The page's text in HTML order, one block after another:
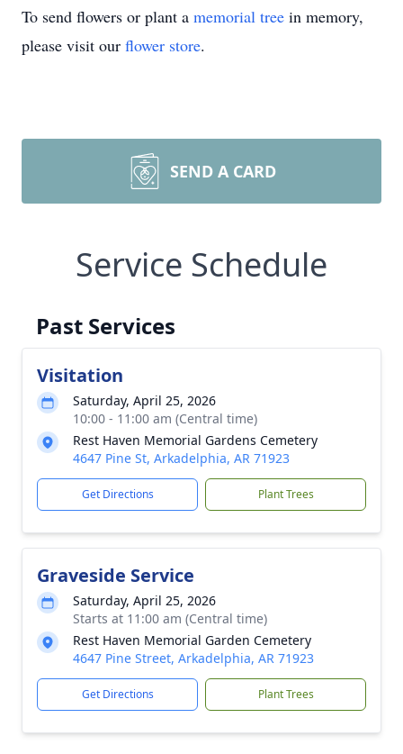
To send flowers or plant a memorial tree in memory,
please visit our flower store.
SEND A CARD
Service Schedule
Past Services
Visitation
Saturday, April 25, 2026
10:00 - 11:00 am (Central time)
Rest Haven Memorial Gardens Cemetery
4647 Pine St, Arkadelphia, AR 71923
Get Directions Plant Trees
Graveside Service
Saturday, April 25, 2026
Starts at 11:00 am (Central time)
Rest Haven Memorial Garden Cemetery
4647 Pine Street, Arkadelphia, AR 71923
Get Directions Plant Trees